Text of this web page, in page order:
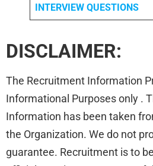
INTERVIEW QUESTIONS
DISCLAIMER:
The Recruitment Information
Informational Purposes only .
Information has been taken
the Organization. We do not
guarantee. Recruitment is to